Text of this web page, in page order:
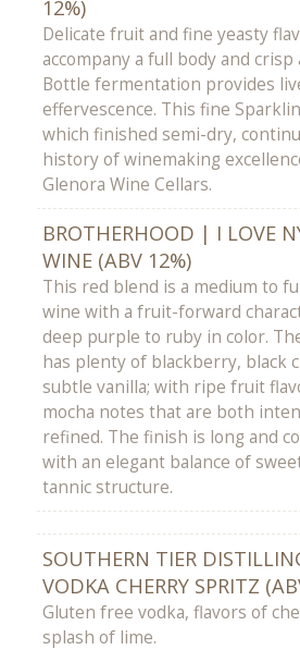
12%)
Delicate fruit and fine yeasty
accompany a full body and crisp
Bottle fermentation provides
effervescence. This fine
which finished semi-dry,
history of winemaking
Glenora Wine Cellars.
BROTHERHOOD | I LOVE
WINE (ABV 12%)
This red blend is a medium to
wine with a fruit-forward
deep purple to ruby in color.
has plenty of blackberry, black
subtle vanilla; with ripe fruit
mocha notes that are both
refined. The finish is long and
with an elegant balance of
tannic structure.
SOUTHERN TIER
VODKA CHERRY SPRITZ
Gluten free vodka, flavors of
splash of lime.